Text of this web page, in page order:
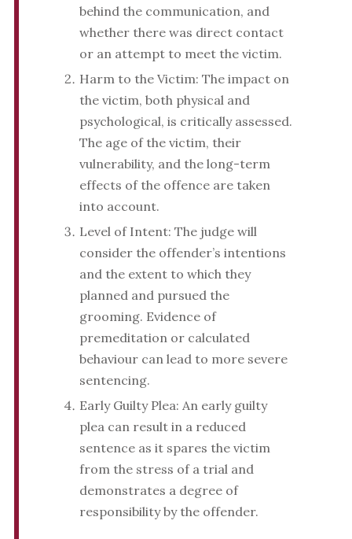
behind the communication, and
whether there was direct contact
or an attempt to meet the victim.
Harm to the Victim: The impact on
the victim, both physical and
psychological, is critically assessed.
The age of the victim, their
vulnerability, and the long-term
effects of the offence are taken
into account.
Level of Intent: The judge will
consider the offender’s intentions
and the extent to which they
planned and pursued the
grooming. Evidence of
premeditation or calculated
behaviour can lead to more severe
sentencing.
Early Guilty Plea: An early guilty
plea can result in a reduced
sentence as it spares the victim
from the stress of a trial and
demonstrates a degree of
responsibility by the offender.